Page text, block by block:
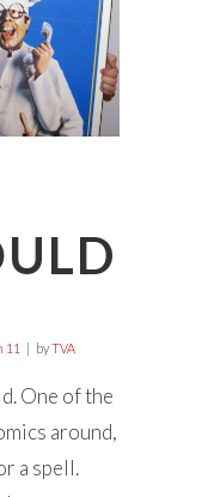
11 byTVA
One of the
around,
a spell.